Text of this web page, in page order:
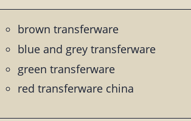
brown transferware
blue and grey transferware
green transferware
red transferware china